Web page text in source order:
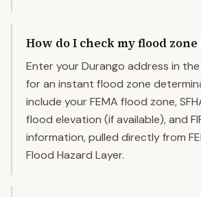
How do I check my flood
Enter your Durango address in
for an instant flood zone
include your FEMA flood zone,
flood elevation (if available), and
information, pulled directly from
Flood Hazard Layer.